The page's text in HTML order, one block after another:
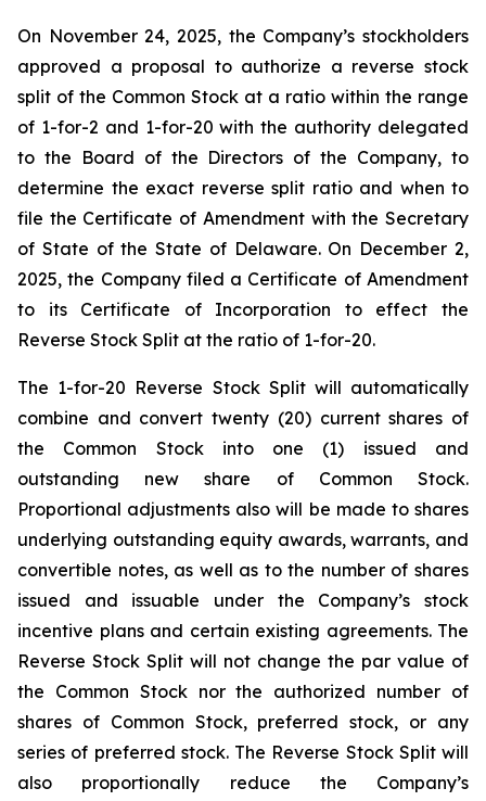
On November 24, 2025, the Company’s stockholders
approved a proposal to authorize a reverse stock
split of the Common Stock at a ratio within the range
of 1-for-2 and 1-for-20 with the authority delegated
to the Board of the Directors of the Company, to
determine the exact reverse split ratio and when to
file the Certificate of Amendment with the Secretary
of State of the State of Delaware. On December 2,
2025, the Company filed a Certificate of Amendment
to its Certificate of Incorporation to effect the
Reverse Stock Split at the ratio of 1-for-20.
The 1-for-20 Reverse Stock Split will automatically
combine and convert twenty (20) current shares of
the Common Stock into one (1) issued and
outstanding new share of Common Stock.
Proportional adjustments also will be made to shares
underlying outstanding equity awards, warrants, and
convertible notes, as well as to the number of shares
issued and issuable under the Company’s stock
incentive plans and certain existing agreements. The
Reverse Stock Split will not change the par value of
the Common Stock nor the authorized number of
shares of Common Stock, preferred stock, or any
series of preferred stock. The Reverse Stock Split will
also proportionally reduce the Company’s